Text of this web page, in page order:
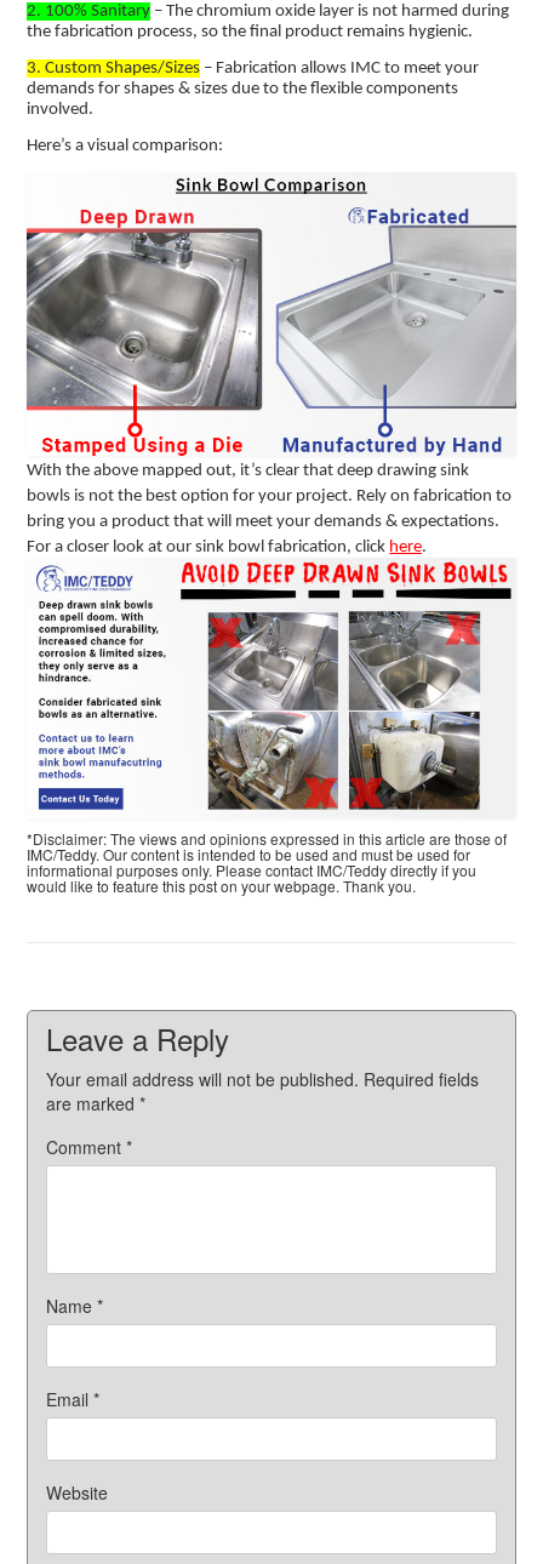
2. 100% Sanitary – The chromium oxide layer is not harmed during
the fabrication process, so the final product remains hygienic.
3. Custom Shapes/Sizes – Fabrication allows IMC to meet your
demands for shapes & sizes due to the flexible components
involved.
Here’s a visual comparison:
With the above mapped out, it’s clear that deep drawing sink
bowls is not the best option for your project. Rely on fabrication to
bring you a product that will meet your demands & expectations.
For a closer look at our sink bowl fabrication, click here.
*Disclaimer: The views and opinions expressed in this article are those of
IMC/Teddy. Our content is intended to be used and must be used for
informational purposes only. Please contact IMC/Teddy directly if you
would like to feature this post on your webpage. Thank you.
Leave a Reply
Your email address will not be published. Required fields
are marked*
Comment*
Name*
Email*
Website